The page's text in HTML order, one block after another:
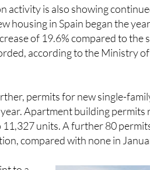
housing in Spain began the
of 19.6% compared to the
according to the Ministry
Apartment building permits
units. A further 80
compared with none in